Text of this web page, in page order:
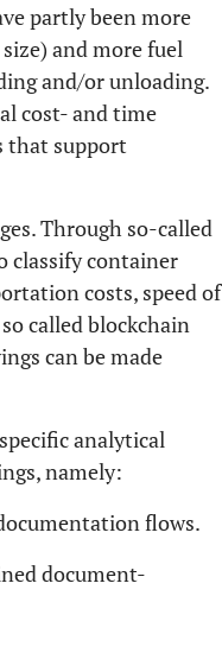
partly been more
and more fuel
and/or unloading.
cost- and time
that support
Through so-called
classify container
costs, speed of
called blockchain
can be made
analytical
namely:
flows.
document-